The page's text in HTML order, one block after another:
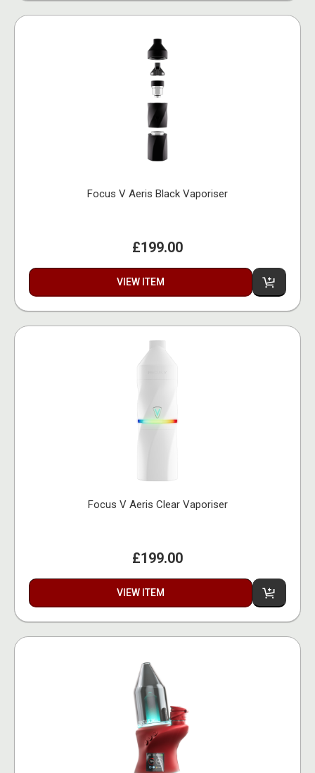
Focus V Aeris Black Vaporiser
£199.00
VIEW ITEM
Focus V Aeris Clear Vaporiser
£199.00
VIEW ITEM